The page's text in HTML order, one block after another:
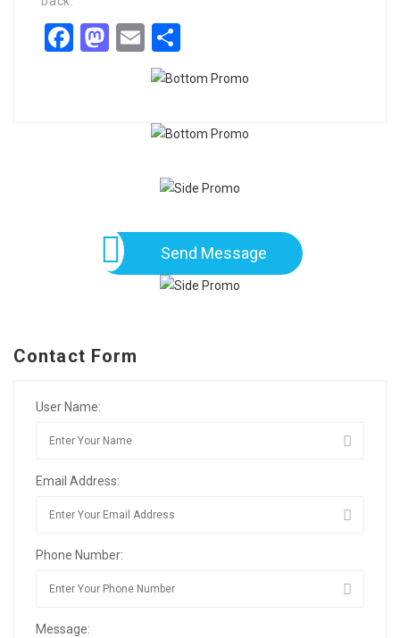
Facebook
Mastodon
Email
Send Message
Contact Form
User Name:
Email Address:
Phone Number:
Message: